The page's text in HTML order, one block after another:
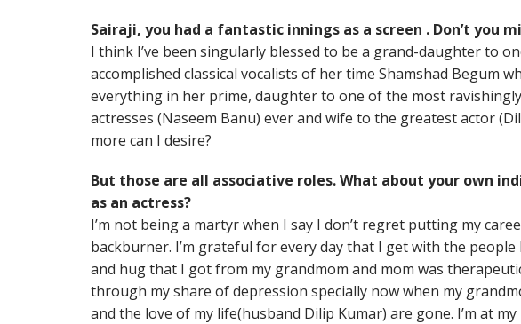
Sairaji, you had a fantastic innings as a screen . Don’t you
I think I’ve been singularly blessed to be a grand-daughter to
accomplished classical vocalists of her time Shamshad Begum
everything in her prime, daughter to one of the most
actresses (Naseem Banu) ever and wife to the greatest actor
more can I desire?
But those are all associative roles. What about your own
as an actress?
I’m not being a martyr when I say I don’t regret putting my
backburner. I’m grateful for every day that I get with the people
and hug that I got from my grandmom and mom was
through my share of depression specially now when my
and the love of my life(husband Dilip Kumar) are gone. I’m at